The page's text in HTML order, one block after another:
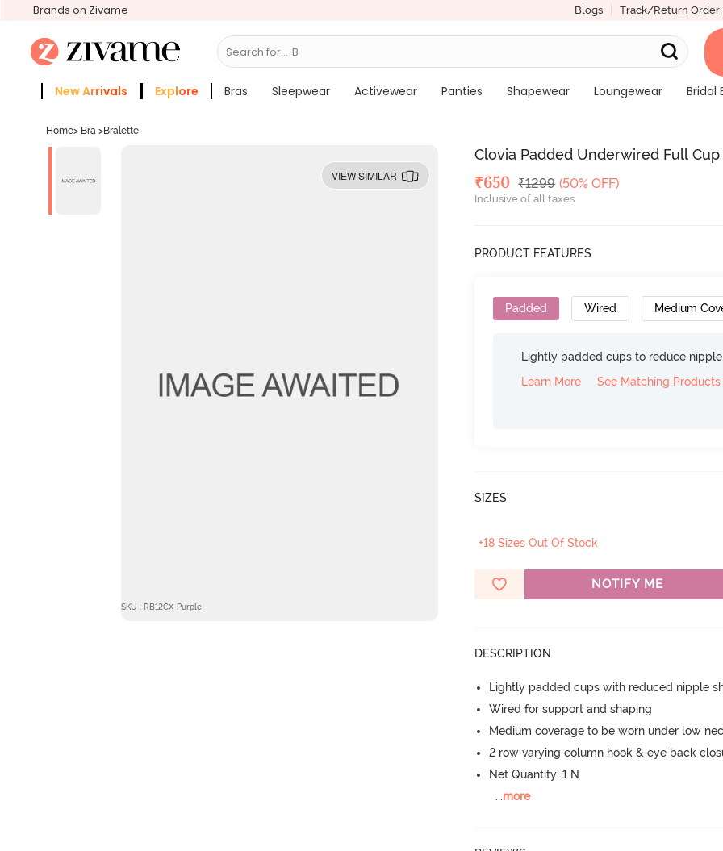
Brands on Zivame Blogs Track/Return Order
Search for... Bras
New Arrivals Explore Bras Sleepwear Activewear Panties Shapewear Loungewear
Bridal
Home> Bra >Bralette
VIEW SIMILAR
SKU : RB12CX-Purple
Clovia Padded Underwired Full
Deal Price
₹650 MRP
₹1299 (50% OFF)
Inclusive of all taxes
PRODUCT FEATURES
Padded Wired Medium
Lightly padded cups to reduce
Learn More
See Matching Products
SIZES
+18 Sizes Out Of Stock
NOTIFY ME
DESCRIPTION
Lightly padded cups with reduced nipple
Wired for support and shaping
Medium coverage to be worn under low
2 row varying column hook & eye back
Net Quantity: 1 N
...more